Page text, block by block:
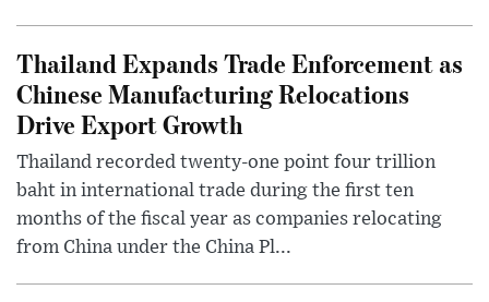
Thailand Expands Trade Enforcement as
Chinese Manufacturing Relocations
Drive Export Growth
Thailand recorded twenty-one point four trillion
baht in international trade during the first ten
months of the fiscal year as companies relocating
from China under the China Pl...